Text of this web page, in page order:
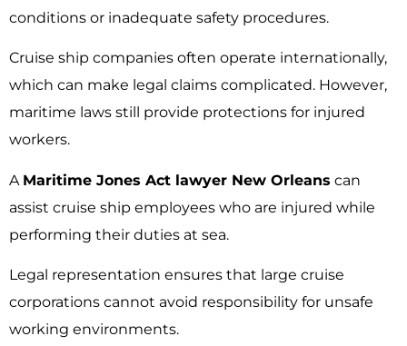
conditions or inadequate safety procedures.
Cruise ship companies often operate internationally,
which can make legal claims complicated. However,
maritime laws still provide protections for injured
workers.
A Maritime Jones Act lawyer New Orleans can
assist cruise ship employees who are injured while
performing their duties at sea.
Legal representation ensures that large cruise
corporations cannot avoid responsibility for unsafe
working environments.